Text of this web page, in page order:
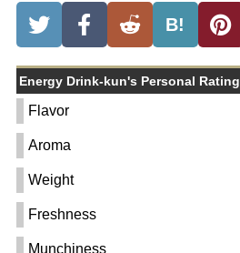
B!
Energy Drink-kun's Personal Rating
Flavor
Aroma
Weight
Freshness
Munchiness